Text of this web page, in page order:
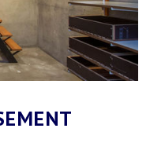
School
4
School